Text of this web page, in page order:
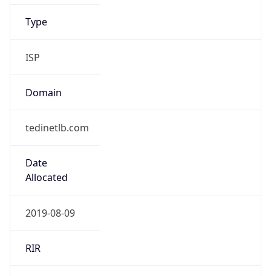
Type
ISP
Domain
tedinetlb.com
Date
Allocated
2019-08-09
RIR